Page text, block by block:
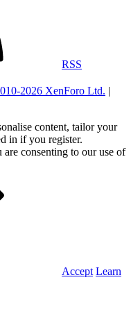
RSS
2026 XenForo Ltd. |
content, tailor your
in if you register.
consenting to our use of
Accept Learn